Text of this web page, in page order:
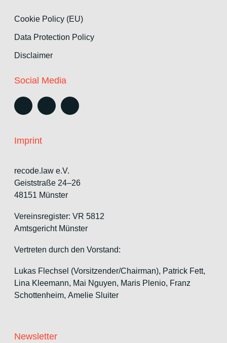
Cookie Policy (EU)
Data Protection Policy
Disclaimer
Social Media
Imprint
recode.law e.V.
Geiststraße 24–26
48151 Münster
Vereinsregister: VR 5812
Amtsgericht Münster
Vertreten durch den Vorstand:
Lukas Flechsel (Vorsitzender/Chairman), Patrick Fett,
Lina Kleemann, Mai Nguyen, Maris Plenio, Franz
Schottenheim, Amelie Sluiter
Newsletter